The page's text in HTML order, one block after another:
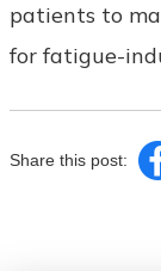
patients to
for fatigue-
Share this post: